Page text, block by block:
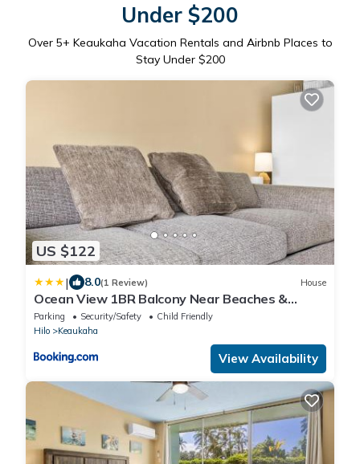
Under $200
Over 5+ Keaukaha Vacation Rentals and Airbnb Places to
Stay Under $200
US $122
| 8.0(1 Review) House
Ocean View 1BR Balcony Near Beaches &
Downtown
Parking Security/Safety
Child Friendly
Hilo
Keaukaha
View Availability